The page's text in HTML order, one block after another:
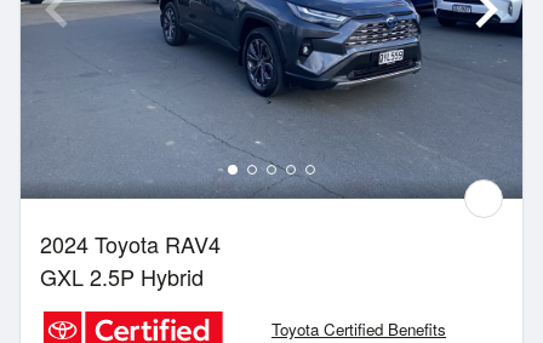
2024 Toyota RAV4
GXL 2.5P Hybrid
Toyota Certified Benefits